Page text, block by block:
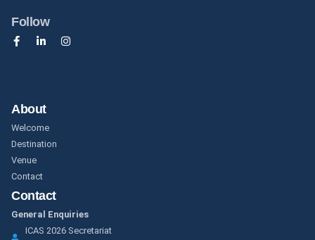
Follow
About
Welcome
Destination
Venue
Contact
Contact
General Enquiries
ICAS 2026 Secretariat